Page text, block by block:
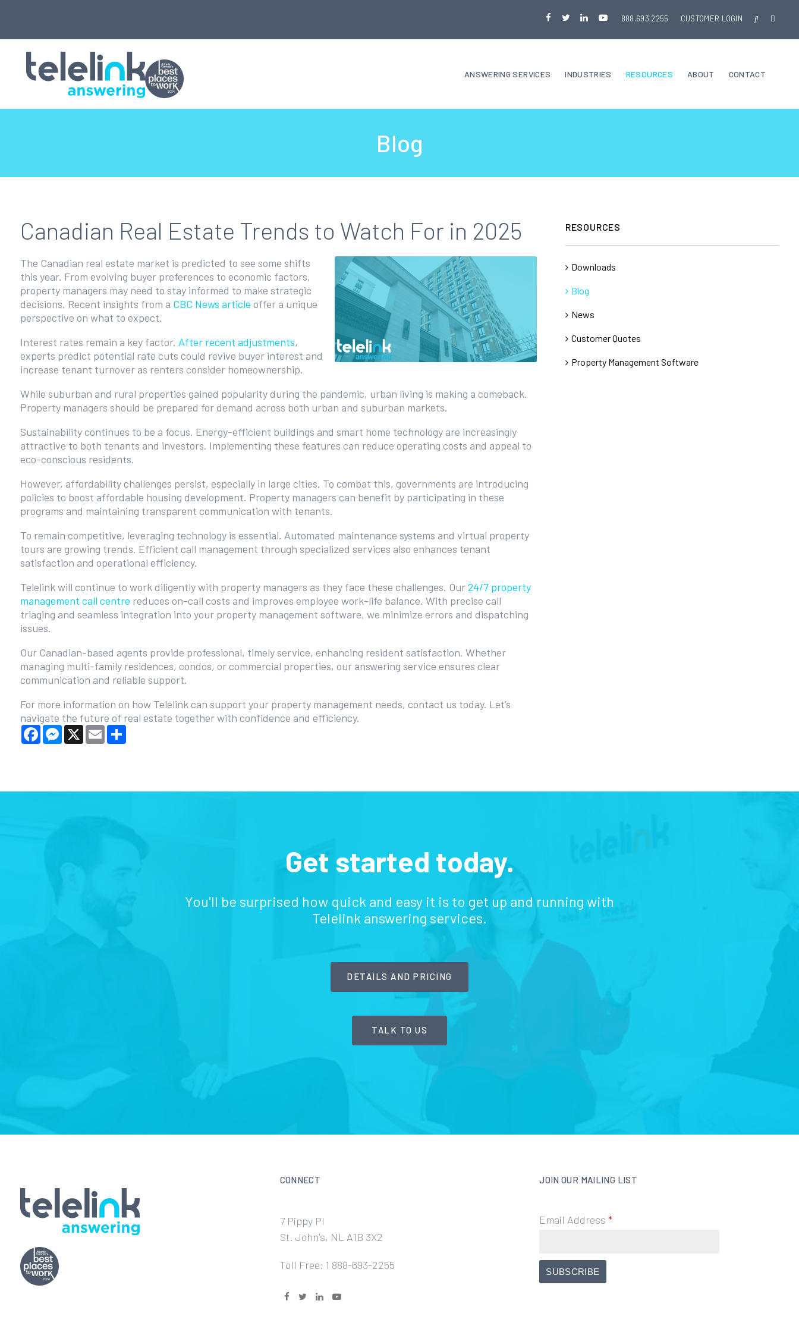
888.693.2255 CUSTOMER LOGIN
ANSWERING SERVICES INDUSTRIES RESOURCES ABOUT CONTACT
Blog
Canadian Real Estate Trends to Watch For in 2025
The Canadian real estate market is predicted to see some shifts
this year. From evolving buyer preferences to economic factors,
property managers may need to stay informed to make strategic
decisions. Recent insights from a CBC News article offer a unique
perspective on what to expect.
Interest rates remain a key factor. After recent adjustments,
experts predict potential rate cuts could revive buyer interest and
increase tenant turnover as renters consider homeownership.
While suburban and rural properties gained popularity during the pandemic, urban living is making a comeback.
Property managers should be prepared for demand across both urban and suburban markets.
Sustainability continues to be a focus. Energy-efficient buildings and smart home technology are increasingly
attractive to both tenants and investors. Implementing these features can reduce operating costs and appeal to
eco-conscious residents.
However, affordability challenges persist, especially in large cities. To combat this, governments are introducing
policies to boost affordable housing development. Property managers can benefit by participating in these
programs and maintaining transparent communication with tenants.
To remain competitive, leveraging technology is essential. Automated maintenance systems and virtual property
tours are growing trends. Efficient call management through specialized services also enhances tenant
satisfaction and operational efficiency.
Telelink will continue to work diligently with property managers as they face these challenges. Our24/7 property
management call centre reduces on-call costs and improves employee work-life balance. With precise call
triaging and seamless integration into your property management software, we minimize errors and dispatching
issues.
Our Canadian-based agents provide professional, timely service, enhancing resident satisfaction. Whether
managing multi-family residences, condos, or commercial properties, our answering service ensures clear
communication and reliable support.
For more information on how Telelink can support your property management needs, contact us today. Let’s
navigate the future of real estate together with confidence and efficiency.
FacebookMessenger
X EmailShare
RESOURCES
Downloads
Blog
News
Customer Quotes
Property Management Software
Get started today.
You'll be surprised how quick and easy it is to get up and running with
Telelink answering services.
DETAILS AND PRICING
TALK TO US
CONNECT
7 Pippy Pl
St. John's, NL A1B 3X2
Toll Free: 1 888-693-2255
JOIN OUR MAILING LIST
Email Address*